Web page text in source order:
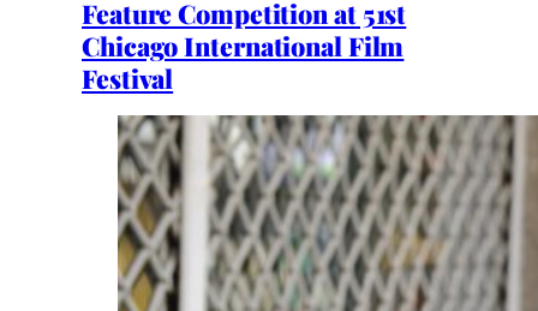
Feature Competition at 51st
Chicago International Film
Festival